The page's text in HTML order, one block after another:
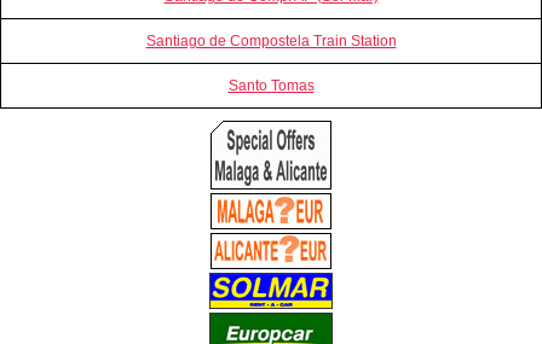
Santiago de Compostela Train Station
Santo Tomas